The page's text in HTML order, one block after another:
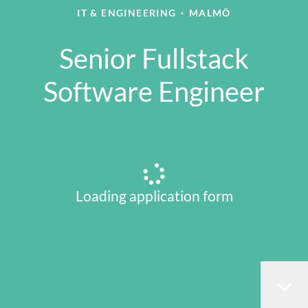
IT & ENGINEERING · MALMÖ
Senior Fullstack
Software Engineer
Loading application form